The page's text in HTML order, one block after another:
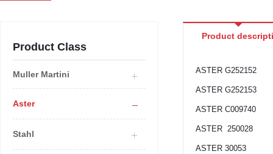
Product Class
Muller Martini
Aster
Stahl
Product
ASTER G252152
ASTER G252153
ASTER C009740
ASTER 250028
ASTER 30053